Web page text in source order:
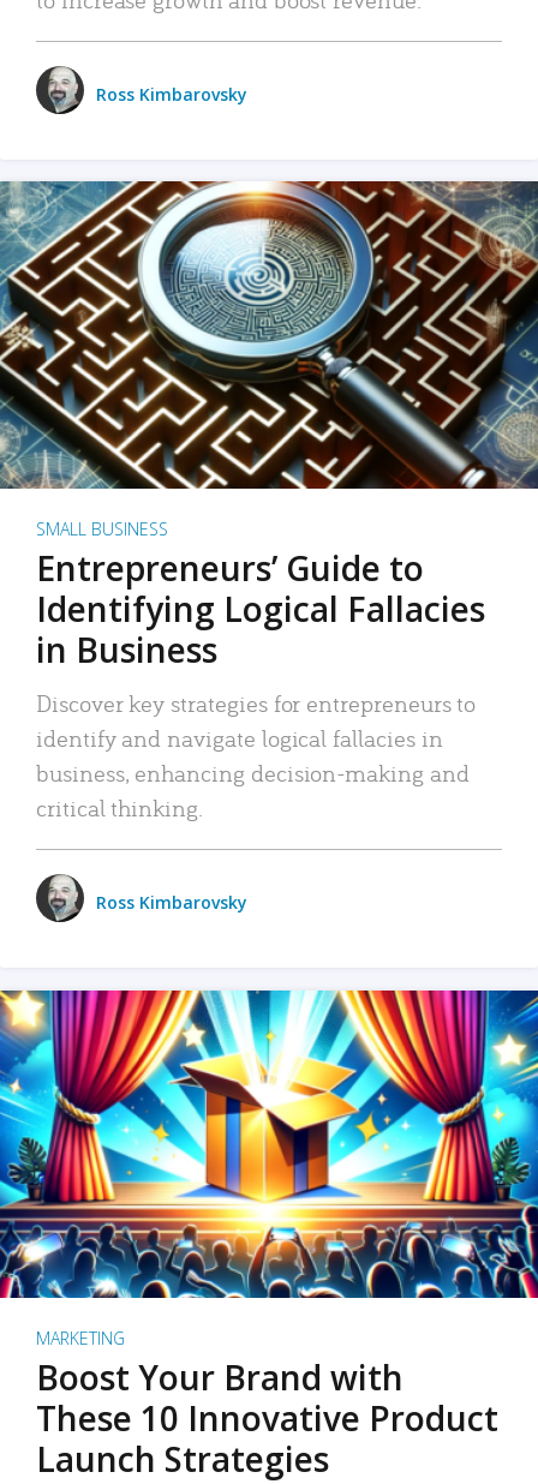
Ross Kimbarovsky
SMALL BUSINESS
Entrepreneurs’ Guide to
Identifying Logical Fallacies
in Business
Discover key strategies for entrepreneurs to
identify and navigate logical fallacies in
business, enhancing decision-making and
critical thinking.
Ross Kimbarovsky
MARKETING
Boost Your Brand with
These 10 Innovative Product
Launch Strategies